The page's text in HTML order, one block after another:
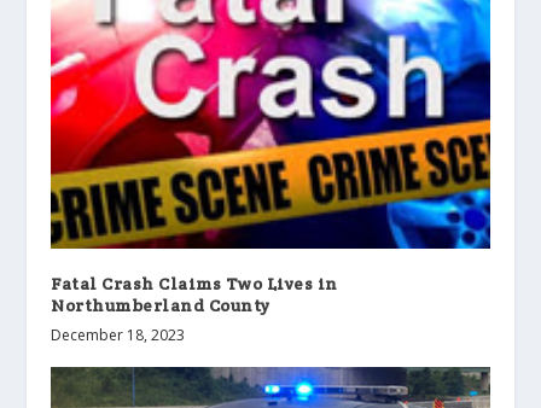
Fatal Crash Claims Two Lives in
Northumberland County
December 18, 2023